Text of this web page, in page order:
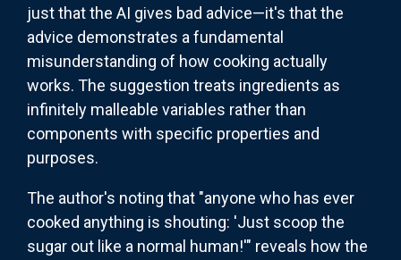
just that the AI gives bad advice—it's that the
advice demonstrates a fundamental
misunderstanding of how cooking actually
works. The suggestion treats ingredients as
infinitely malleable variables rather than
components with specific properties and
purposes.
The author's noting that "anyone who has ever
cooked anything is shouting: 'Just scoop the
sugar out like a normal human!'" reveals how the